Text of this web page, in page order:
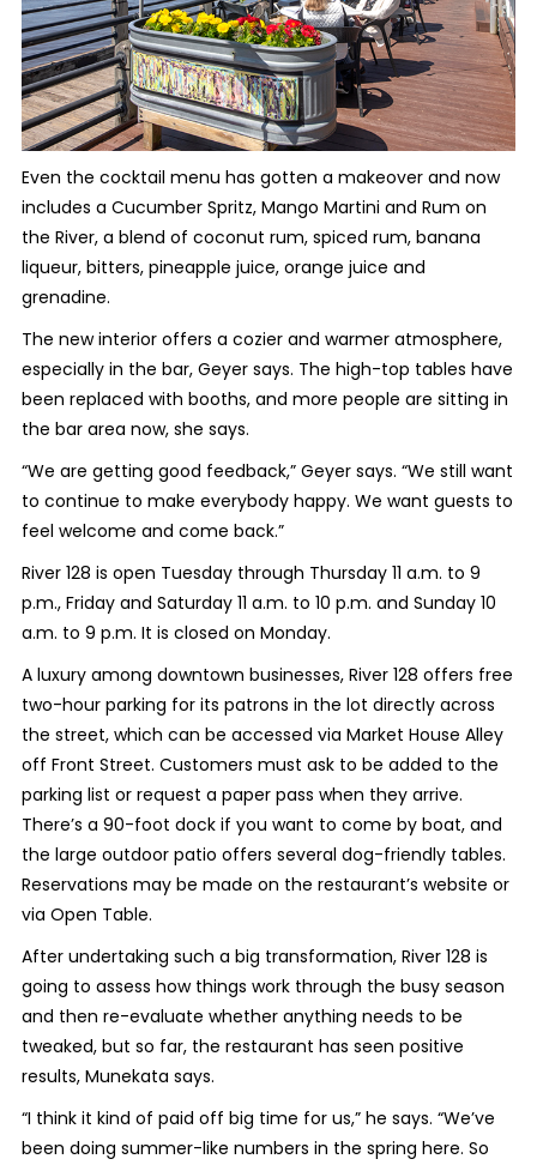
Even the cocktail menu has gotten a makeover and now
includes a Cucumber Spritz, Mango Martini and Rum on
the River, a blend of coconut rum, spiced rum, banana
liqueur, bitters, pineapple juice, orange juice and
grenadine.
The new interior offers a cozier and warmer atmosphere,
especially in the bar, Geyer says. The high-top tables have
been replaced with booths, and more people are sitting in
the bar area now, she says.
“We are getting good feedback,” Geyer says. “We still want
to continue to make everybody happy. We want guests to
feel welcome and come back.”
River 128 is open Tuesday through Thursday 11 a.m. to 9
p.m., Friday and Saturday 11 a.m. to 10 p.m. and Sunday 10
a.m. to 9 p.m. It is closed on Monday.
A luxury among downtown businesses, River 128 offers free
two-hour parking for its patrons in the lot directly across
the street, which can be accessed via Market House Alley
off Front Street. Customers must ask to be added to the
parking list or request a paper pass when they arrive.
There’s a 90-foot dock if you want to come by boat, and
the large outdoor patio offers several dog-friendly tables.
Reservations may be made on the restaurant’s website or
via Open Table.
After undertaking such a big transformation, River 128 is
going to assess how things work through the busy season
and then re-evaluate whether anything needs to be
tweaked, but so far, the restaurant has seen positive
results, Munekata says.
“I think it kind of paid off big time for us,” he says. “We’ve
been doing summer-like numbers in the spring here. So